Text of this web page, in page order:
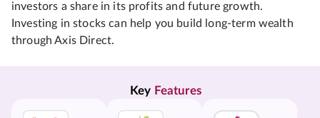
investors a share in its profits and future growth.
Investing in stocks can help you build long-term wealth
through Axis Direct.
Key Features